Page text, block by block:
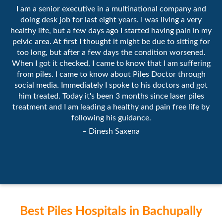
I am a senior executive in a multinational company and
doing desk job for last eight years. I was living a very
healthy life, but a few days ago I started having pain in my
pelvic area. At first I thought it might be due to sitting for
too long, but after a few days the condition worsened.
When I got it checked, I came to know that I am suffering
from piles. I came to know about Piles Doctor through
social media. Immediately I spoke to his doctors and got
him treated. Today it's been 3 months since laser piles
treatment and I am leading a healthy and pain free life by
following his guidance.
– Dinesh Saxena
Best Piles Hospitals in Bachupally